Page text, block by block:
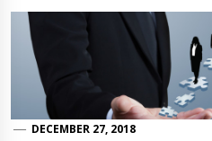
DECEMBER 27, 2018